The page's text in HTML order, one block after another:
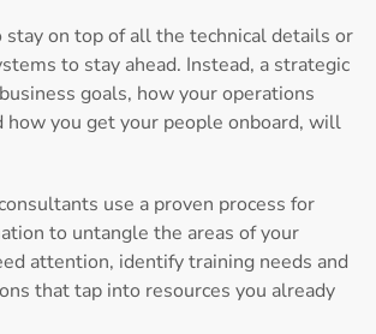
stay on top of all the technical details or
to stay ahead. Instead, a strategic
goals, how your operations
how you get your people onboard, will
use a proven process for
to untangle the areas of your
attention, identify training needs and
that tap into resources you already